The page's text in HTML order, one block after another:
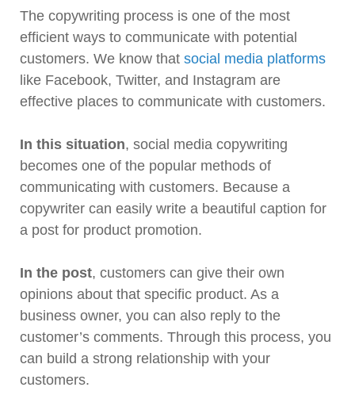
The copywriting process is one of the most
efficient ways to communicate with potential
customers. We know that social media platforms
like Facebook, Twitter, and Instagram are
effective places to communicate with customers.
In this situation, social media copywriting
becomes one of the popular methods of
communicating with customers. Because a
copywriter can easily write a beautiful caption for
a post for product promotion.
In the post, customers can give their own
opinions about that specific product. As a
business owner, you can also reply to the
customer’s comments. Through this process, you
can build a strong relationship with your
customers.